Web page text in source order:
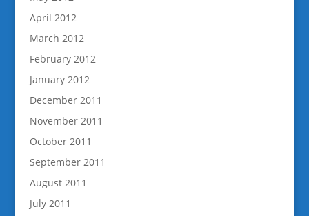
April 2012
March 2012
February 2012
January 2012
December 2011
November 2011
October 2011
September 2011
August 2011
July 2011